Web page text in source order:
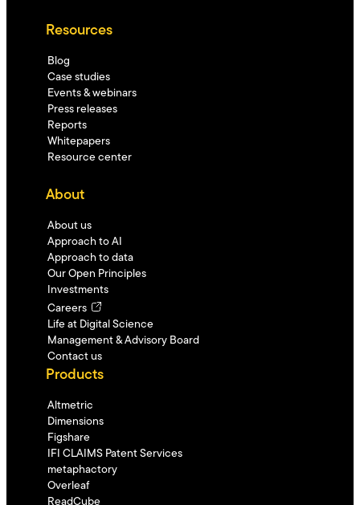
Resources
Blog
Case studies
Events & webinars
Press releases
Reports
Whitepapers
Resource center
About
About us
Approach to AI
Approach to data
Our Open Principles
Investments
Careers
Life at Digital Science
Management & Advisory Board
Contact us
Products
Altmetric
Dimensions
Figshare
IFI CLAIMS Patent Services
metaphactory
Overleaf
ReadCube